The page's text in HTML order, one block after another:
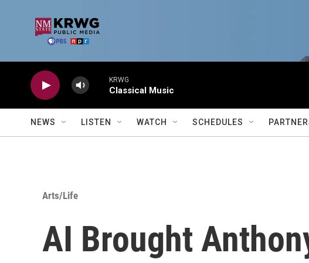
KRWG
Classical Music
NEWS LISTEN WATCH SCHEDULES
Arts/Life
AI Brought